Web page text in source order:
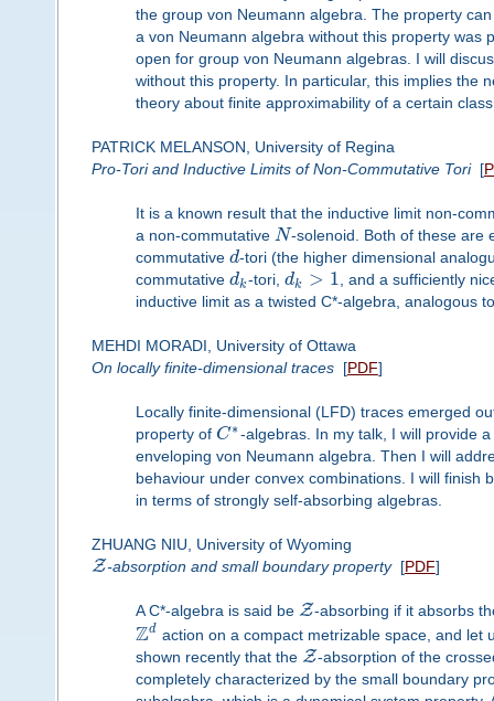
the group von Neumann algebra. The property
a von Neumann algebra without this property was
open for group von Neumann algebras. I will
without this property. In particular, this implies the
theory about finite approximability of a certain
PATRICK MELANSON, University of Regina
Pro-Tori and Inductive Limits of Non-Commutative Tori[
It is a known result that the inductive limit non-
a non-commutative N-solenoid. Both of these are
commutative d-tori (the higher dimensional
commutative dk-tori,dk > 1, and a sufficiently
inductive limit as a twisted C*-algebra, analogous
MEHDI MORADI, University of Ottawa
On locally finite-dimensional traces[PDF]
Locally finite-dimensional (LFD) traces emerged
property of C∗-algebras. In my talk, I will provide
enveloping von Neumann algebra. Then I will
behaviour under convex combinations. I will finish
in terms of strongly self-absorbing algebras.
ZHUANG NIU, University of Wyoming
Z-absorption and small boundary property[PDF]
A C*-algebra is said be Z-absorbing if it absorbs
Zd action on a compact metrizable space, and let
shown recently that the Z-absorption of the
completely characterized by the small boundary